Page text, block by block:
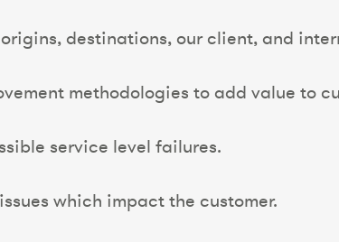
destinations, our client, and
methodologies to add value to
service level failures.
which impact the customer.